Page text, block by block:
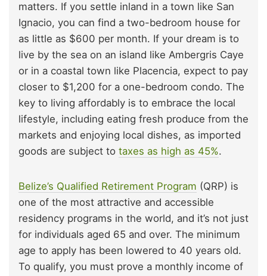
matters. If you settle inland in a town like San
Ignacio, you can find a two-bedroom house for
as little as $600 per month. If your dream is to
live by the sea on an island like Ambergris Caye
or in a coastal town like Placencia, expect to pay
closer to $1,200 for a one-bedroom condo. The
key to living affordably is to embrace the local
lifestyle, including eating fresh produce from the
markets and enjoying local dishes, as imported
goods are subject to taxes as high as 45%.
Belize’s Qualified Retirement Program (QRP) is
one of the most attractive and accessible
residency programs in the world, and it’s not just
for individuals aged 65 and over. The minimum
age to apply has been lowered to 40 years old.
To qualify, you must prove a monthly income of